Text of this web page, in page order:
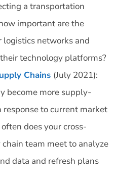
a transportation
important are the
logistics networks and
technology platforms?
Chains (July 2021):
become more supply-
response to current market
does your cross-
team meet to analyze
data and refresh plans